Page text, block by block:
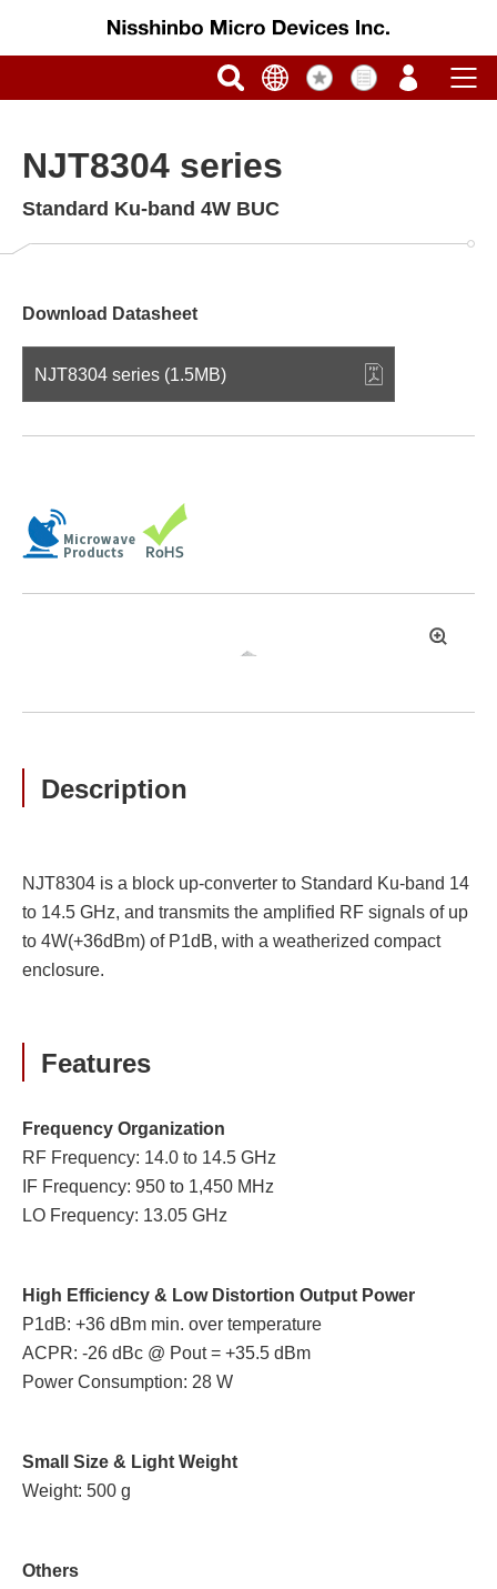
NJT8304 series
Standard Ku-band 4W BUC
Download Datasheet
NJT8304 series (1.5MB)
拡
Description
NJT8304 is a block up-converter to Standard Ku-band 14
to 14.5 GHz, and transmits the amplified RF signals of up
to 4W(+36dBm) of P1dB, with a weatherized compact
enclosure.
Features
Frequency Organization
RF Frequency: 14.0 to 14.5 GHz
IF Frequency: 950 to 1,450 MHz
LO Frequency: 13.05 GHz
High Efficiency & Low Distortion Output Power
P1dB: +36 dBm min. over temperature
ACPR: -26 dBc @ Pout = +35.5 dBm
Power Consumption: 28 W
Small Size & Light Weight
Weight: 500 g
Others